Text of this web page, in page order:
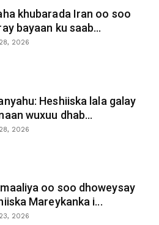
khubarada Iran oo soo
bayaan ku saab...
2026
Heshiiska lala galay
wuxuu dhab...
2026
oo soo dhoweysay
Mareykanka i...
2026